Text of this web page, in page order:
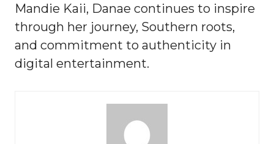
Mandie Kaii, Danae continues to inspire
through her journey, Southern roots,
and commitment to authenticity in
digital entertainment.